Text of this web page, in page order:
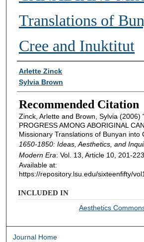
Translations of
Cree and Inuktitut
Authors
Arlette Zinck
Sylvia Brown
Recommended Citation
Zinck, Arlette and Brown, Sylvia (2006)
PROGRESS AMONG ABORIGINAL
Missionary Translations of Bunyan into
1650-1850: Ideas, Aesthetics, and
Modern Era: Vol. 13, Article 10, 201-223.
Available at:
https://repository.lsu.edu/sixteenfifty/
INCLUDED IN
Aesthetics
Journal Home